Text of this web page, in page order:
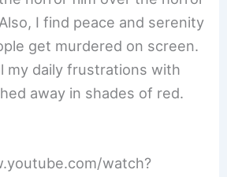
I find peace and serenity
get murdered on screen.
my daily frustrations with
away in shades of red.
watch?